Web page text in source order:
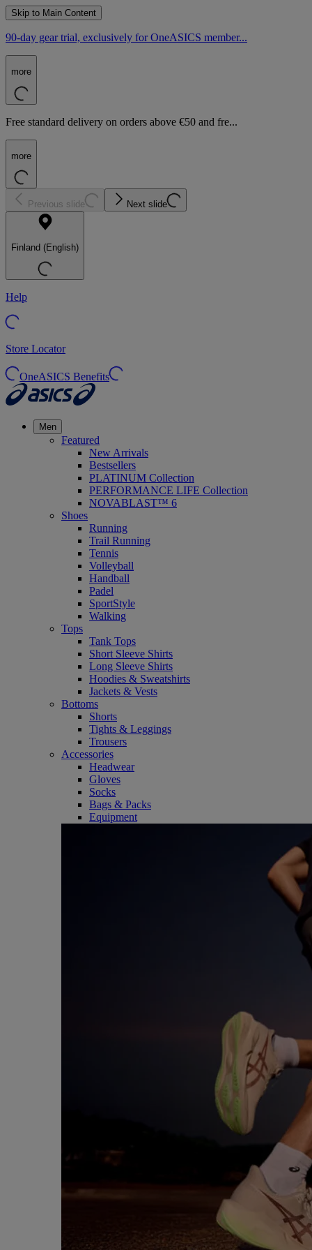
Skip to Main Content
90-day gear trial, exclusively for OneASICS member...
more
Free standard delivery on orders above €50 and fre...
more
Previous slide Next slide
Finland (English)
Help
Store Locator
OneASICS Benefits
Men
Featured
New Arrivals
Bestsellers
PLATINUM Collection
PERFORMANCE LIFE Collection
NOVABLAST™ 6
Shoes
Running
Trail Running
Tennis
Volleyball
Handball
Padel
SportStyle
Walking
Tops
Tank Tops
Short Sleeve Shirts
Long Sleeve Shirts
Hoodies & Sweatshirts
Jackets & Vests
Bottoms
Shorts
Tights & Leggings
Trousers
Accessories
Headwear
Gloves
Socks
Bags & Packs
Equipment